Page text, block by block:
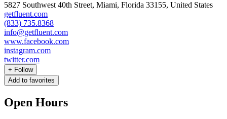
5827 Southwest 40th Street, Miami, Florida 33155, United States
getfluent.com
(833) 735.8368
info@getfluent.com
www.facebook.com
instagram.com
twitter.com
+ Follow
Add to favorites
Open Hours